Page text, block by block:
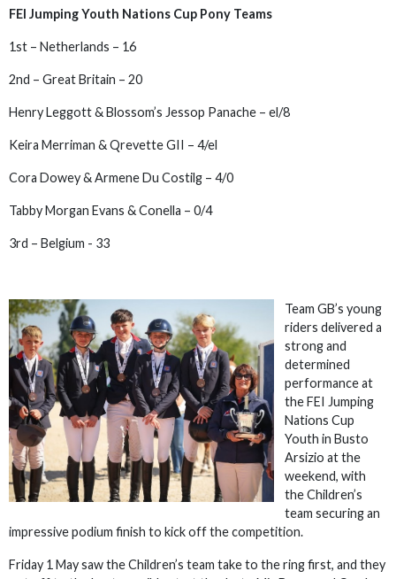
FEI Jumping Youth Nations Cup Pony Teams
1st – Netherlands – 16
2nd – Great Britain – 20
Henry Leggott & Blossom’s Jessop Panache – el/8
Keira Merriman & Qrevette GII – 4/el
Cora Dowey & Armene Du Costilg – 4/0
Tabby Morgan Evans & Conella – 0/4
3rd – Belgium - 33
Team GB’s young
riders delivered a
strong and
determined
performance at
the FEI Jumping
Nations Cup
Youth in Busto
Arsizio at the
weekend, with
the Children’s
team securing an
impressive podium finish to kick off the competition.
Friday 1 May saw the Children’s team take to the ring first, and they